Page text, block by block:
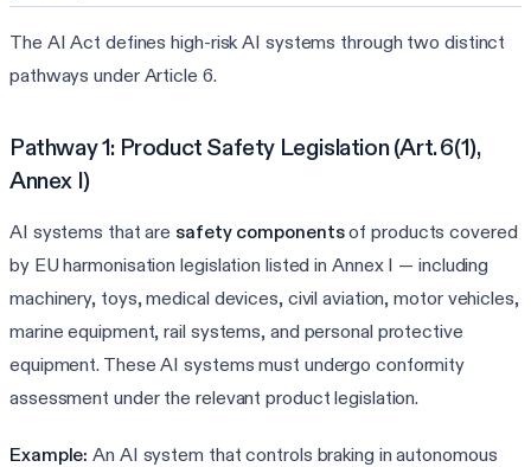
The AI Act defines high-risk AI systems through two distinct
pathways under Article 6.
Pathway 1: Product Safety Legislation (Art. 6(1),
Annex I)
AI systems that are safety componentsof products covered
by EU harmonisation legislation listed in Annex I — including
machinery, toys, medical devices, civil aviation, motor vehicles,
marine equipment, rail systems, and personal protective
equipment. These AI systems must undergo conformity
assessment under the relevant product legislation.
Example: An AI system that controls braking in autonomous